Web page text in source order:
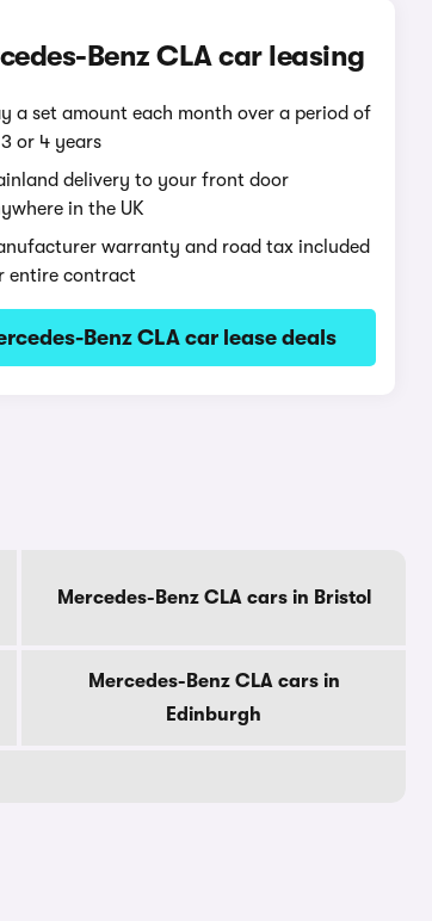
Benz CLA car leasing
a set amount each month over a period of
or 4 years
delivery to your front door
in the UK
warranty and road tax included
entire contract
Benz CLA car lease deals
Mercedes-Benz CLA cars in Bristol
Mercedes-Benz CLA cars in
Edinburgh